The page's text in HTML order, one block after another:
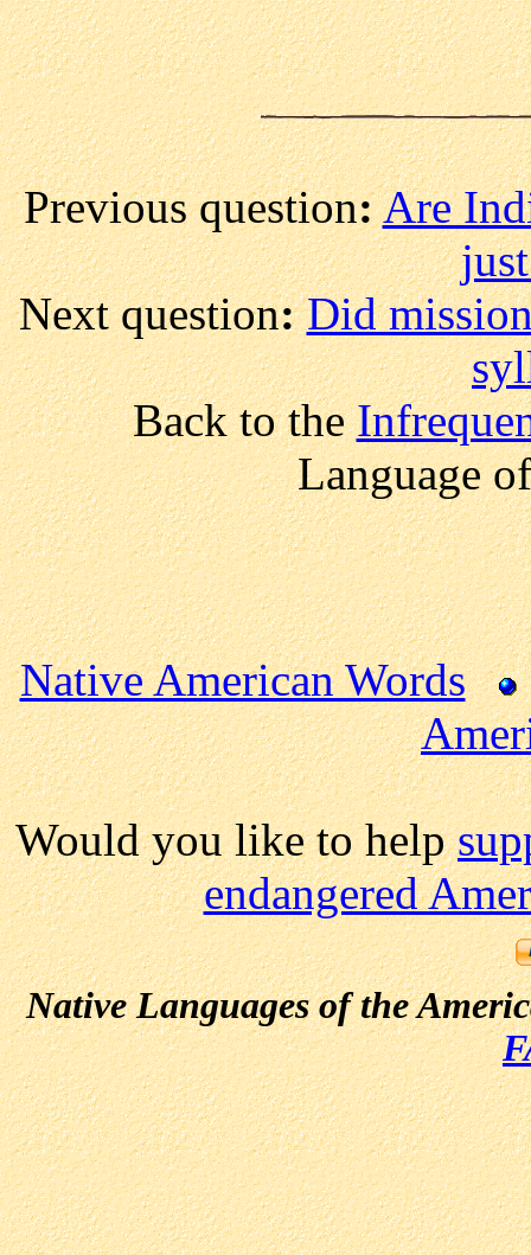
Previous question:Are
Next question: Did
Back to the
Language
Native American Words
Would you like to help
endangered
Native Languages of the